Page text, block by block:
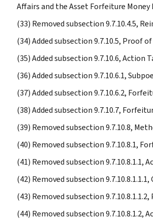
Affairs and the Asset Forfeiture Money
(33) Removed subsection 9.7.10.4.5,
(34) Added subsection 9.7.10.5, Proof
(35) Added subsection 9.7.10.6,
(36) Added subsection 9.7.10.6.1,
(37) Added subsection 9.7.10.6.2,
(38) Added subsection 9.7.10.7,
(39) Removed subsection 9.7.10.8,
(40) Removed subsection 9.7.10.8.1,
(41) Removed subsection 9.7.10.8.1.1,
(42) Removed subsection
(43) Removed subsection
(44) Removed subsection